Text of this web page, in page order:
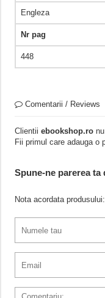
Engleza
Nr pag
448
Comentarii / Reviews
Clientii ebookshop.ronu
Fii primul care adauga o
Spune-ne parerea
Nota acordata produsului: